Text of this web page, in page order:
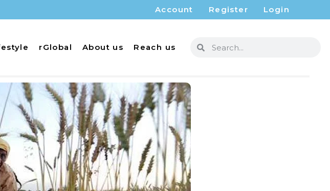
Account Register Login
rGlobal About us Reach us